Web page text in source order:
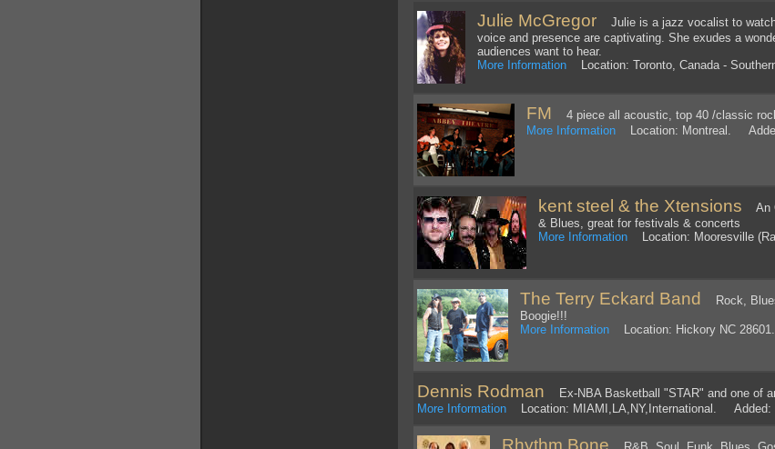
Julie McGregor Julie is a jazz vocalist to
voice and presence are captivating. She exudes a
audiences want to hear.
More Information Location: Toronto, Canada -
FM 4 piece all acoustic, top 40 /classic
More Information Location: Montreal.
kent steel & the Xtensions An
& Blues, great for festivals & concerts
More Information Location: Mooresville
The Terry Eckard Band
Rock,
Boogie!!!
More Information Location: Hickory NC
Dennis Rodman Ex-NBA Basketball "STAR" and one of
More Information Location: MIAMI,LA,NY,International. Added: